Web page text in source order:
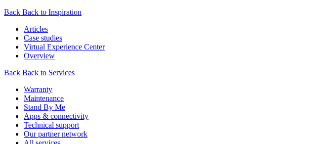
Back Back to Inspiration
Articles
Case studies
Virtual Experience Center
Overview
Back Back to Services
Warranty
Maintenance
Stand By Me
Apps & connectivity
Technical support
Our partner network